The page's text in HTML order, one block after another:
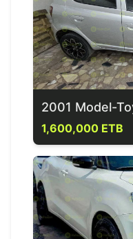
2001 Model-
1,600,000 ETB